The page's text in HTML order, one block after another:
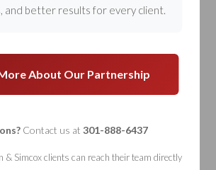
and better results for every client.
About Our Partnership
Contact us at 301-888-6437
& Simcox clients can reach their team directly
the restaurant chain is now
in Oklahoma.
story.
tested positive for the outbreak
Enteritidis, which the Centers